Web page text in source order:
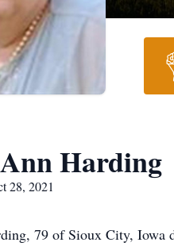
Harding
28, 2021
79 of Sioux City, Iowa